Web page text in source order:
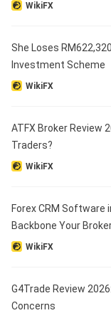
WikiFX
She Loses
Investment Scheme
WikiFX
ATFX Broker Review
Traders?
WikiFX
Forex CRM Software
Backbone Your
WikiFX
G4Trade Review
Concerns